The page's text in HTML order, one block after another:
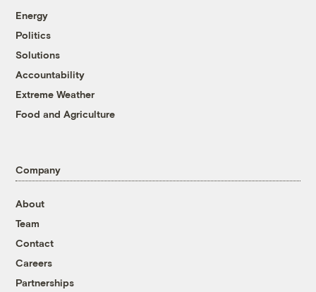
Energy
Politics
Solutions
Accountability
Extreme Weather
Food and Agriculture
Company
About
Team
Contact
Careers
Partnerships